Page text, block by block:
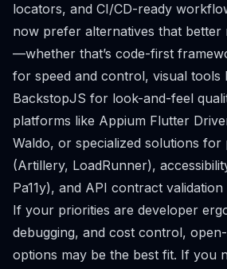
locators, and CI/CD-ready
now prefer alternatives that better
—whether that’s code-first
for speed and control, visual tools
BackstopJS for look-and-feel
platforms like Appium Flutter
Waldo, or specialized solutions
(Artillery, LoadRunner),
Pa11y), and API contract validation
If your priorities are developer
debugging, and cost control,
options may be the best fit. If you